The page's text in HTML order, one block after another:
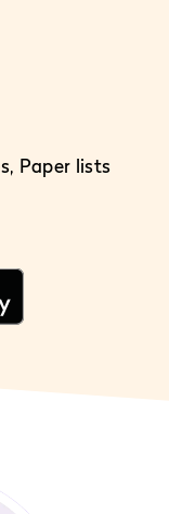
Paper lists